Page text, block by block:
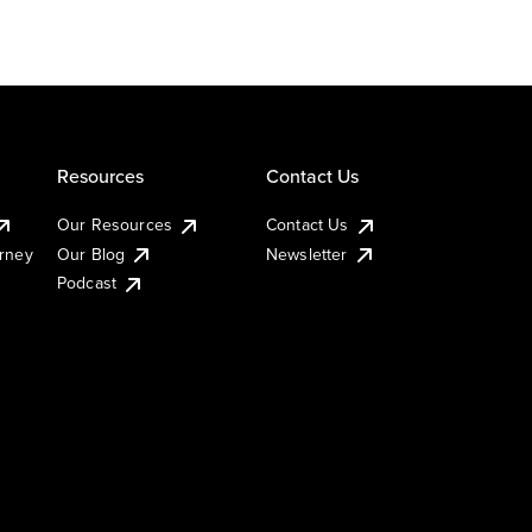
Resources
Our Resources
Our Blog
Podcast
Contact Us
Contact Us
Newsletter